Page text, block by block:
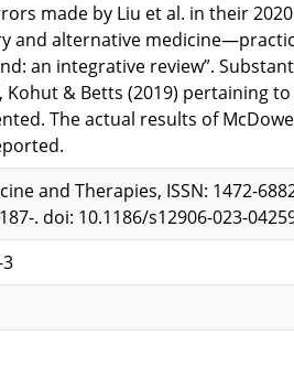
made by Liu et al. in their
and alternative
an integrative review”.
& Betts (2019) pertaining
The actual results of
and Therapies, ISSN: 1472-
. doi: 10.1186/s12906-023-